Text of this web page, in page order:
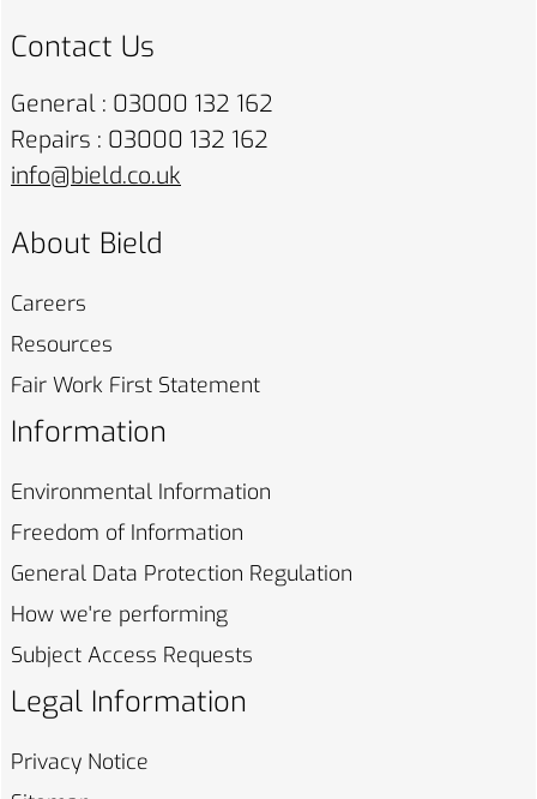
Contact Us
General : 03000 132 162
Repairs : 03000 132 162
info@bield.co.uk
About Bield
Careers
Resources
Fair Work First Statement
Information
Environmental Information
Freedom of Information
General Data Protection Regulation
How we're performing
Subject Access Requests
Legal Information
Privacy Notice